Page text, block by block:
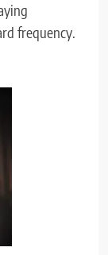
frequency.